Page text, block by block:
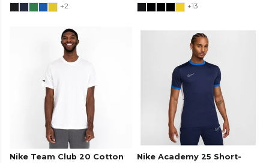
+2
+13
Nike Team Club 20 Cotton
Nike Academy 25 Short-